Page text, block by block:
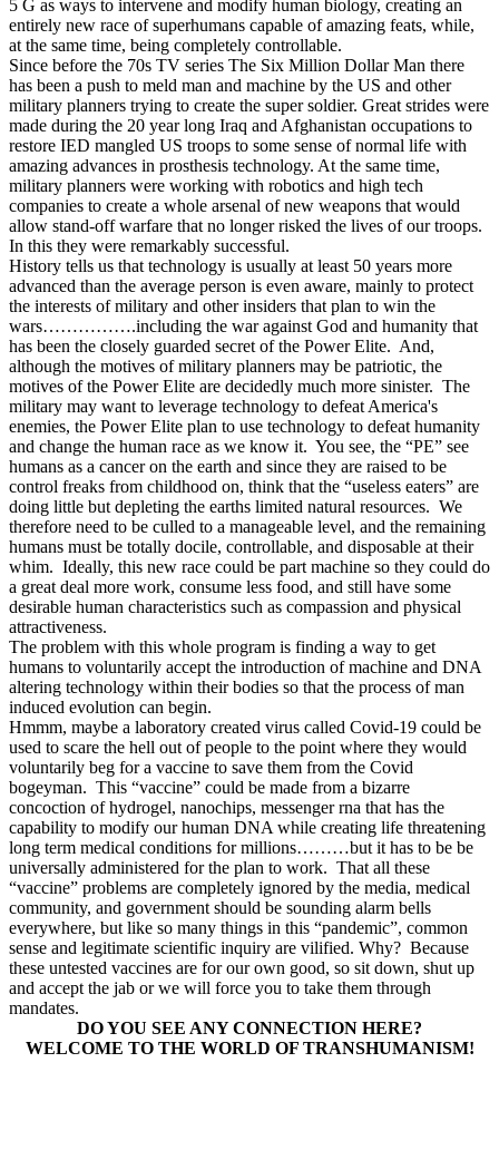
5 G as ways to intervene and modify human biology, creating an
entirely new race of superhumans capable of amazing feats, while,
at the same time, being completely controllable.
Since before the 70s TV series The Six Million Dollar Man there
has been a push to meld man and machine by the US and other
military planners trying to create the super soldier. Great strides were
made during the 20 year long Iraq and Afghanistan occupations to
restore IED mangled US troops to some sense of normal life with
amazing advances in prosthesis technology. At the same time,
military planners were working with robotics and high tech
companies to create a whole arsenal of new weapons that would
allow stand-off warfare that no longer risked the lives of our troops.
In this they were remarkably successful.
History tells us that technology is usually at least 50 years more
advanced than the average person is even aware, mainly to protect
the interests of military and other insiders that plan to win the
wars…………….including the war against God and humanity that
has been the closely guarded secret of the Power Elite. And,
although the motives of military planners may be patriotic, the
motives of the Power Elite are decidedly much more sinister. The
military may want to leverage technology to defeat America's
enemies, the Power Elite plan to use technology to defeat humanity
and change the human race as we know it. You see, the “PE” see
humans as a cancer on the earth and since they are raised to be
control freaks from childhood on, think that the “useless eaters” are
doing little but depleting the earths limited natural resources. We
therefore need to be culled to a manageable level, and the remaining
humans must be totally docile, controllable, and disposable at their
whim. Ideally, this new race could be part machine so they could do
a great deal more work, consume less food, and still have some
desirable human characteristics such as compassion and physical
attractiveness.
The problem with this whole program is finding a way to get
humans to voluntarily accept the introduction of machine and DNA
altering technology within their bodies so that the process of man
induced evolution can begin.
Hmmm, maybe a laboratory created virus called Covid-19 could be
used to scare the hell out of people to the point where they would
voluntarily beg for a vaccine to save them from the Covid
bogeyman. This “vaccine” could be made from a bizarre
concoction of hydrogel, nanochips, messenger rna that has the
capability to modify our human DNA while creating life threatening
long term medical conditions for millions………but it has to be be
universally administered for the plan to work. That all these
“vaccine” problems are completely ignored by the media, medical
community, and government should be sounding alarm bells
everywhere, but like so many things in this “pandemic”, common
sense and legitimate scientific inquiry are vilified. Why? Because
these untested vaccines are for our own good, so sit down, shut up
and accept the jab or we will force you to take them through
mandates.
DO YOU SEE ANY CONNECTION HERE?
WELCOME TO THE WORLD OF TRANSHUMANISM!